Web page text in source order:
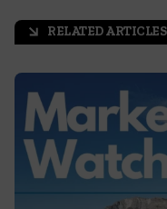
arrow_outward RELATED ARTICLES